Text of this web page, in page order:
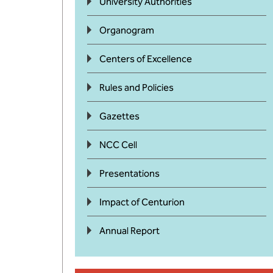
Organogram
Centers of Excellence
Rules and Policies
Gazettes
NCC Cell
Presentations
Impact of Centurion
Annual Report